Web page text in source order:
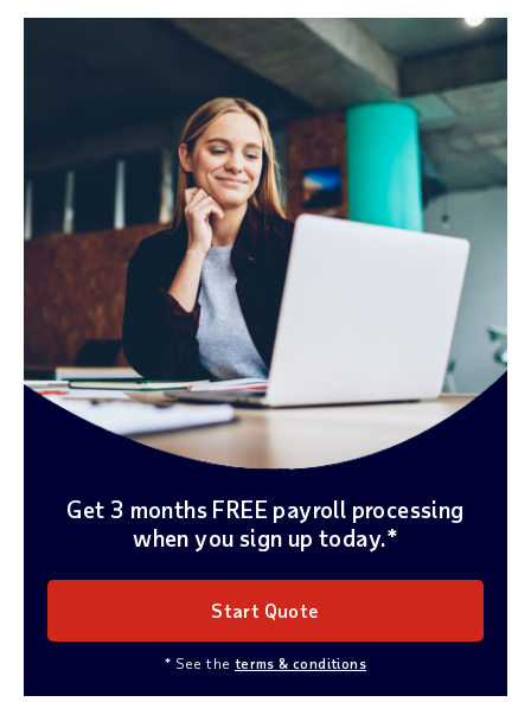
Get 3 months FREE payroll processing
when you sign up today.*
Start Quote
* See the terms & conditions